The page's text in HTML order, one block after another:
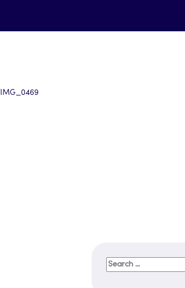
IMG_0469
Search
for: